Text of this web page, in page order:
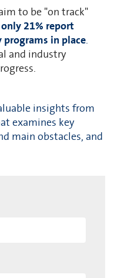
to be "on track"
only 21% report
in place.
and industry
insights from
examines key
main obstacles, and